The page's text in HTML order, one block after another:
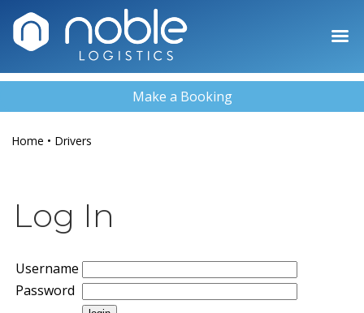
Make a Booking
Home • Drivers
Log In
Username
Password